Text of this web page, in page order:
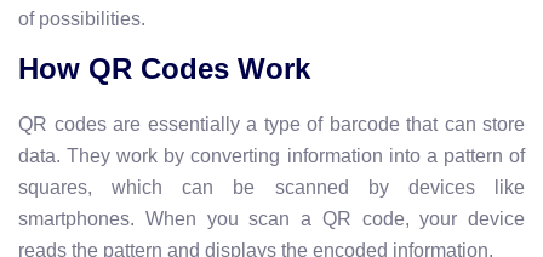
of possibilities.
How QR Codes Work
QR codes are essentially a type of barcode that can store
data. They work by converting information into a pattern of
squares, which can be scanned by devices like
smartphones. When you scan a QR code, your device
reads the pattern and displays the encoded information.